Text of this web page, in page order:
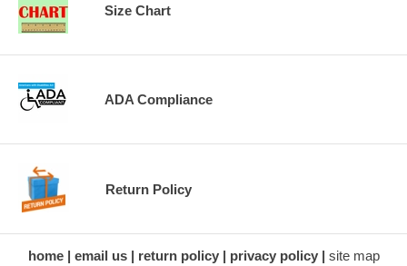
Size Chart
ADA Compliance
Return Policy
home email us return policy privacy policy
site map